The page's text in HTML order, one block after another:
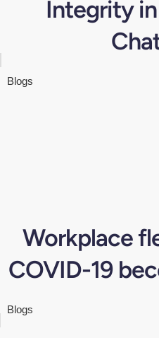
Integrity
Blogs
Workplace
COVID-19
Blogs